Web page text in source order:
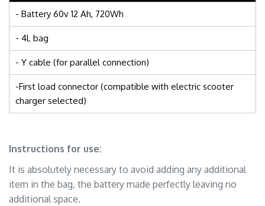
- Battery 60v 12 Ah, 720Wh
- 4L bag
- Y cable (for parallel connection)
-First load connector (compatible with electric scooter
charger selected)
Instructions for use:
It is absolutely necessary to avoid adding any additional
item in the bag, the battery made perfectly leaving no
additional space.